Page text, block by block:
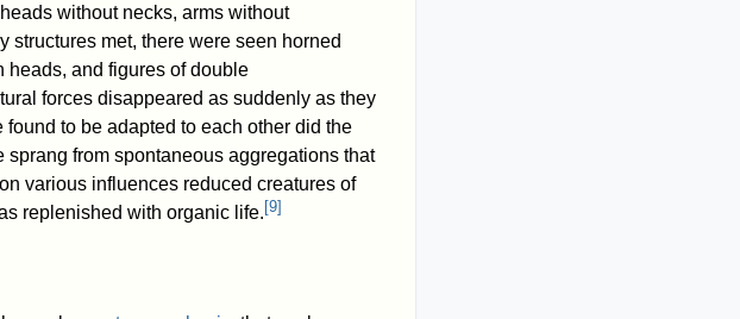
without necks, arms without
structures met, there were seen horned
heads, and figures of double
forces disappeared as suddenly as they
to be adapted to each other did the
sprang from spontaneous aggregations that
various influences reduced creatures of
replenished with organic life. [9]